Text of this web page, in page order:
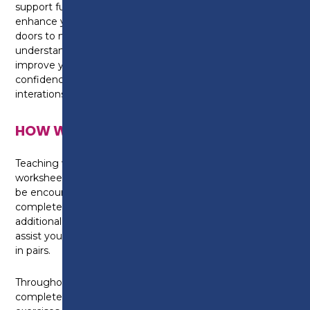
support future career progression. You'll learn how to
enhance your French communication skills, open
doors to new career opportunities, develop a deeper
understanding of French-speaking cultures,
improve your cognitive skills, and boost your
confidence in both personal and professional
interations.
HOW WILL I BE TAUGHT?
Teaching will take place in the classroom, with
worksheets provided for each topic covered. You will
be encouraged to keep a portfolio of the work
completed each week and we advise that you make
additional notes throughout the course to further
assist your learning. You will learn independently and
in pairs.
Throughout the course, you will be asked to
complete a range of written, spoken and listening